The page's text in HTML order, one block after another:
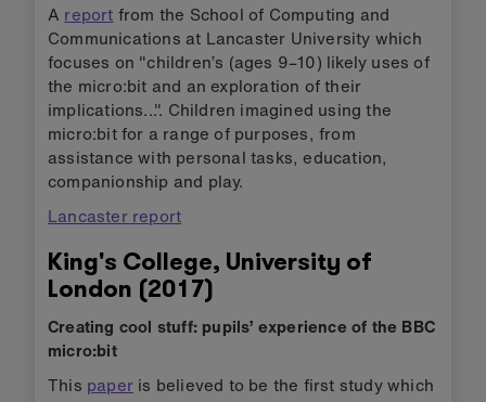
A report from the School of Computing and
Communications at Lancaster University which
focuses on "children’s (ages 9–10) likely uses of
the micro:bit and an exploration of their
implications...". Children imagined using the
micro:bit for a range of purposes, from
assistance with personal tasks, education,
companionship and play.
Lancaster report
King's College, University of
London (2017)
Creating cool stuff: pupils’ experience of the BBC
micro:bit
This paper is believed to be the first study which